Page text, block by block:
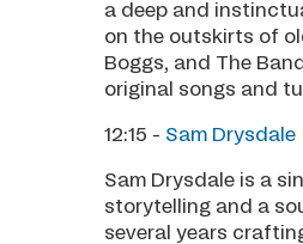
a deep and
on the outskirts of
Boggs, and The
original songs and
12:15 - Sam Drysdale
Sam Drysdale is a
storytelling and a
several years